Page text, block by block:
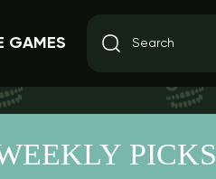
GAMES
PICKS